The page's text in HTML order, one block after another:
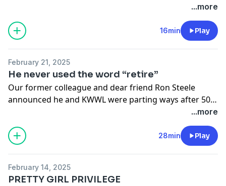
If we know anything, it’s we know there are far too
many people who have two faces: the filtered I am so
sweet public persona and the behind the scenes, real,
Wouldn’t an adult burn book be nice after taking it for
so long?
...more
16min Play
February 21, 2025
He never used the word “retire”
Our former colleague and dear friend Ron Steele
announced he and KWWL were parting ways after 50
years. Many people were quick to congratulate him on
his retirement but don’t get fooled by the corporate
lingo.After a combined four decades in the news
industry, we’ve seen this many times before…
getting started.
...more
28min Play
February 14, 2025
PRETTY GIRL PRIVILEGE